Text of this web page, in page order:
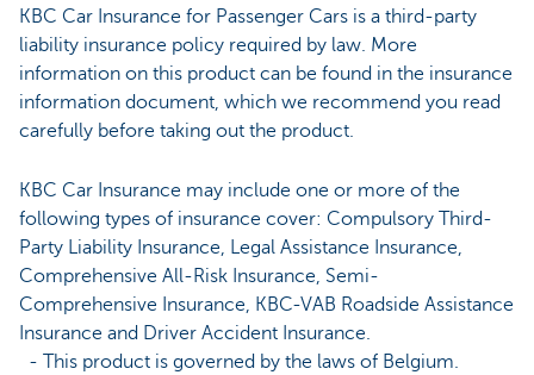
KBC Car Insurance for Passenger Cars is a third-party
liability insurance policy required by law. More
information on this product can be found in the insurance
information document, which we recommend you read
carefully before taking out the product.
KBC Car Insurance may include one or more of the
following types of insurance cover: Compulsory Third-
Party Liability Insurance, Legal Assistance Insurance,
Comprehensive All-Risk Insurance, Semi-
Comprehensive Insurance, KBC-VAB Roadside Assistance
Insurance and Driver Accident Insurance.
- This product is governed by the laws of Belgium.